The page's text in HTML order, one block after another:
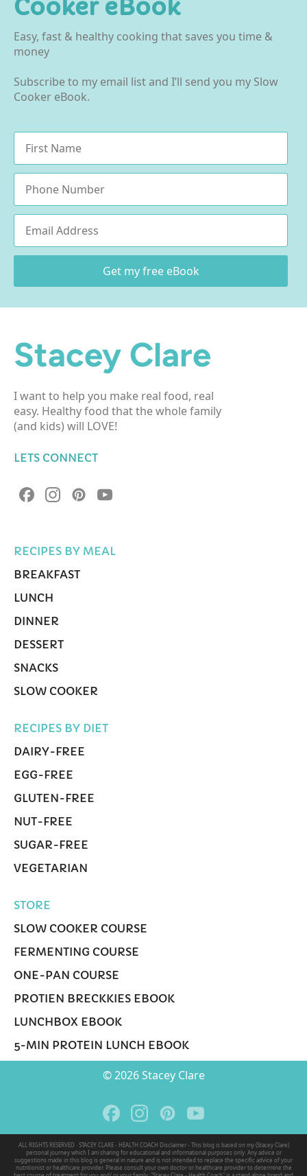
Cooker eBook
Easy, fast & healthy cooking that saves you time &
money
Subscribe to my email list and I’ll send you my Slow
Cooker eBook.
Name
Phone
Email
Get my free eBook
Stacey Clare
I want to help you make real food, real
easy. Healthy food that the whole family
(and kids) will LOVE!
LETS CONNECT
RECIPES BY MEAL
BREAKFAST
LUNCH
DINNER
DESSERT
SNACKS
SLOW COOKER
RECIPES BY DIET
DAIRY-FREE
EGG-FREE
GLUTEN-FREE
NUT-FREE
SUGAR-FREE
VEGETARIAN
STORE
SLOW COOKER COURSE
FERMENTING COURSE
ONE-PAN COURSE
PROTIEN BRECKKIES EBOOK
LUNCHBOX EBOOK
5-MIN PROTEIN LUNCH EBOOK
© 2026 Stacey Clare
ALL RIGHTS RESERVED · STACEY CLARE - HEALTH COACH Disclaimer - This blog is based on my (Stacey Clare)
personal journey which I am sharing for educational and informational purposes only. Any advice or
suggestions made in this blog is general in nature and is not intended to replace the specific advice of your
nutritionist or healthcare provider. Please consult your own doctor or healthcare provider to determine the